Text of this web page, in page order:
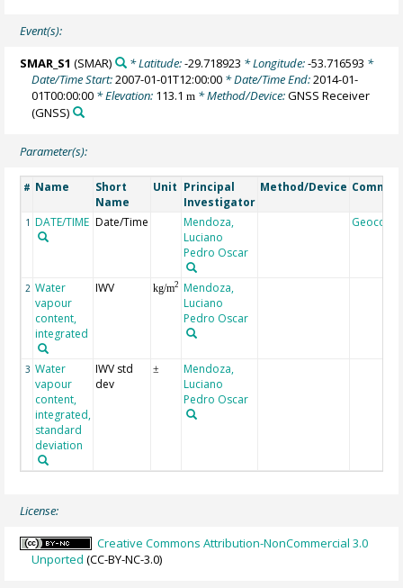
Event(s):
SMAR_S1 (SMAR) * Latitude:-29.718923 * Longitude:-53.716593 *
Date/Time Start:2007-01-01T12:00:00 * Date/Time End:2014-01-
01T00:00:00 * Elevation: 113.1m * Method/Device:GNSS Receiver
(GNSS)
Parameter(s):
# Name
Short
Name
Unit Principal
Investigator
Method/Device
1 DATE/TIME Date/Time
Mendoza,
Luciano
Pedro Oscar
Geocode
2 Water
vapour
content,
integrated
IWV kg/m2
Mendoza,
Luciano
Pedro Oscar
3 Water
vapour
content,
integrated,
standard
deviation
IWV std
dev
±
Mendoza,
Luciano
Pedro Oscar
License:
Creative Commons Attribution-NonCommercial 3.0
Unported (CC-BY-NC-3.0)